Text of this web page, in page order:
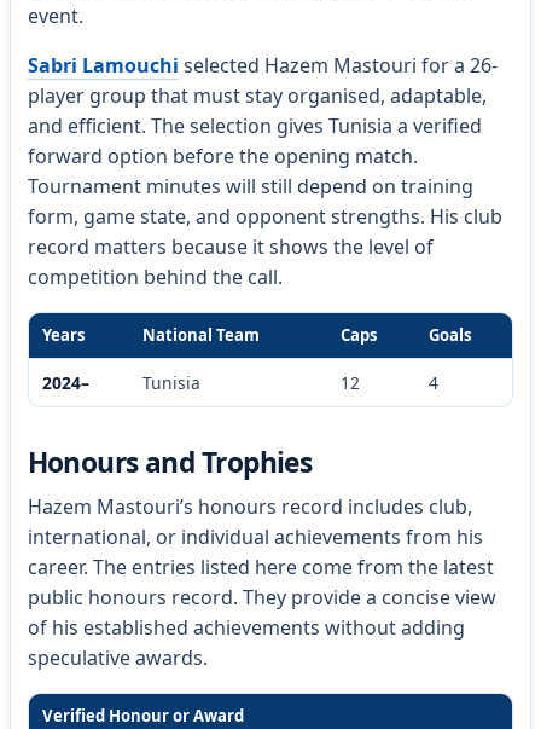
event.
Sabri Lamouchi selected Hazem Mastouri for a 26-
player group that must stay organised, adaptable,
and efficient. The selection gives Tunisia a verified
forward option before the opening match.
Tournament minutes will still depend on training
form, game state, and opponent strengths. His club
record matters because it shows the level of
competition behind the call.
Years National Team Caps Goals
2024– Tunisia 12 4
Honours and Trophies
Hazem Mastouri’s honours record includes club,
international, or individual achievements from his
career. The entries listed here come from the latest
public honours record. They provide a concise view
of his established achievements without adding
speculative awards.
Verified Honour or Award